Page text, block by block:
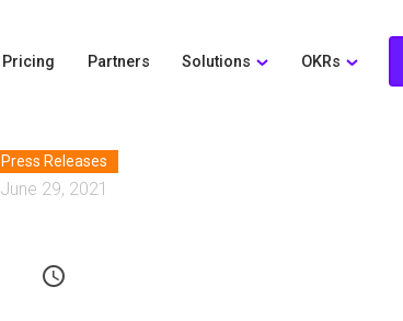
Pricing Partners Solutions OKRs
Press Releases
June 29, 2021
schedule